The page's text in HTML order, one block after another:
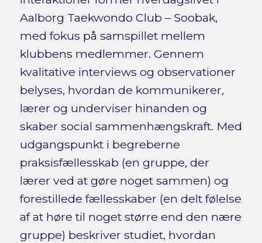
Aalborg Taekwondo Club – Soobak,
med fokus på samspillet mellem
klubbens medlemmer. Gennem
kvalitative interviews og observationer
belyses, hvordan de kommunikerer,
lærer og underviser hinanden og
skaber social sammenhængskraft. Med
udgangspunkt i begreberne
praksisfællesskab (en gruppe, der
lærer ved at gøre noget sammen) og
forestillede fællesskaber (en delt følelse
af at høre til noget større end den nære
gruppe) beskriver studiet, hvordan